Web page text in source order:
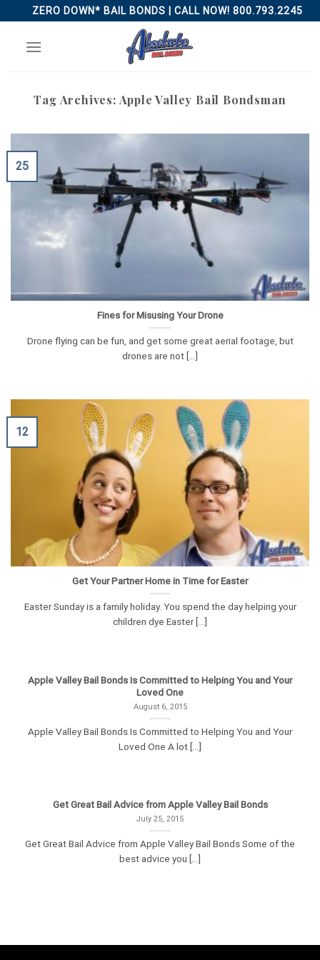
to
content
ZERO DOWN* BAIL BONDS | CALL NOW! 800.793.2245
Tag Archives: Apple Valley Bail Bondsman
Fines for Misusing Your Drone
Drone flying can be fun, and get some great aerial footage, but
drones are not [...]
25
Get Your Partner Home in Time for Easter
Easter Sunday is a family holiday. You spend the day helping your
children dye Easter [...]
12
Apple Valley Bail Bonds Is Committed to Helping You and Your
Loved One
August 6, 2015
Apple Valley Bail Bonds Is Committed to Helping You and Your
Loved One A lot [...]
Get Great Bail Advice from Apple Valley Bail Bonds
July 25, 2015
Get Great Bail Advice from Apple Valley Bail Bonds Some of the
best advice you [...]